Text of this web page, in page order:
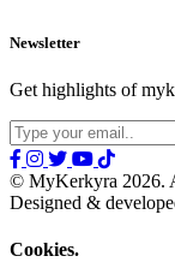
Newsletter
Get highlights of
© MyKerkyra 2026.
Designed &
Cookies.